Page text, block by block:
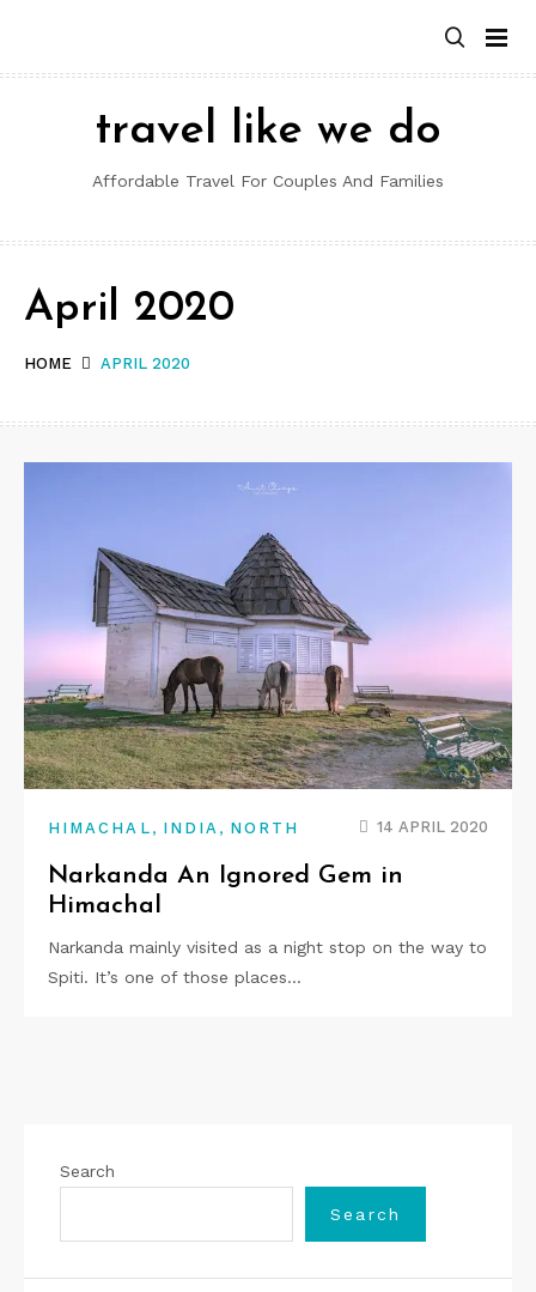
content
travel like we do
Affordable Travel For Couples And Families
HOME APRIL 2020
April 2020
HIMACHAL , INDIA , NORTH 14 APRIL 2020
Narkanda An Ignored Gem in
Himachal
Narkanda mainly visited as a night stop on the way to
Spiti. It’s one of those places…
Search
Search